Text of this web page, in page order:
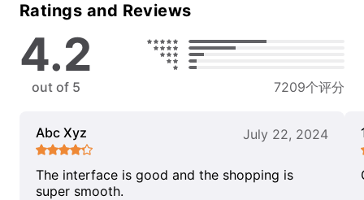
Ratings and Reviews
4.2
out of 5 7209个评分
Abc Xyz July 22, 2024
The interface is good and the shopping is
super smooth.